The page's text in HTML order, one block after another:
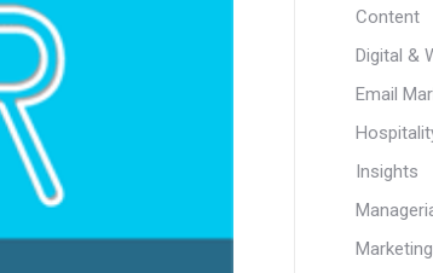
Content
Digital &
Email
Insights